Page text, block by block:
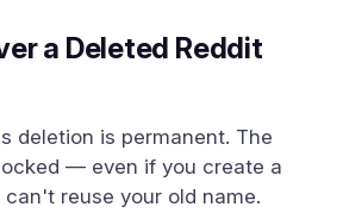
a Deleted Reddit
deletion is permanent. The
— even if you create a
reuse your old name.